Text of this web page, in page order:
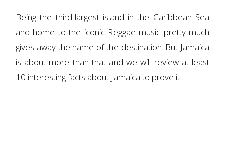
Being the third-largest island in the Caribbean Sea
and home to the iconic Reggae music pretty much
gives away the name of the destination. But Jamaica
is about more than that and we will review at least
10 interesting facts about Jamaica to prove it.